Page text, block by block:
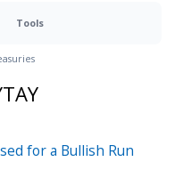
Tools
for a Bullish Run